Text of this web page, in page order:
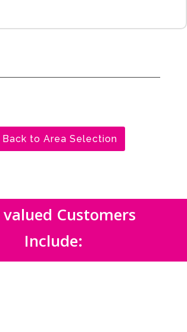
Back to Area Selection
Customers
Include: